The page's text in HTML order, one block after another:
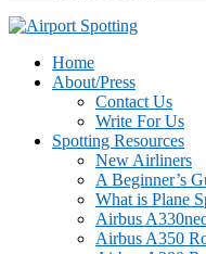
Home
About/Press
Contact Us
Write For Us
Spotting Resources
New Airliners
A Beginner’s
What is Plane
Airbus
Airbus A350